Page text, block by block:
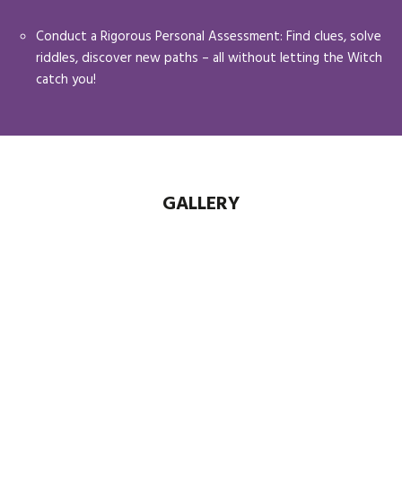
Conduct a Rigorous Personal Assessment: Find clues, solve
riddles, discover new paths – all without letting the Witch
catch you!
GALLERY